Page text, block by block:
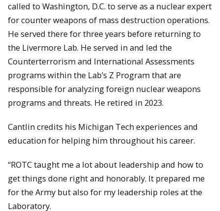
called to Washington, D.C. to serve as a nuclear expert
for counter weapons of mass destruction operations.
He served there for three years before returning to
the Livermore Lab. He served in and led the
Counterterrorism and International Assessments
programs within the Lab’s Z Program that are
responsible for analyzing foreign nuclear weapons
programs and threats. He retired in 2023.
Cantlin credits his Michigan Tech experiences and
education for helping him throughout his career.
“ROTC taught me a lot about leadership and how to
get things done right and honorably. It prepared me
for the Army but also for my leadership roles at the
Laboratory.